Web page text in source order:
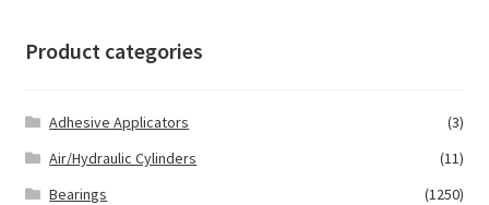
Product categories
Adhesive Applicators
(3)
Air/Hydraulic Cylinders
(11)
Bearings
(1250)